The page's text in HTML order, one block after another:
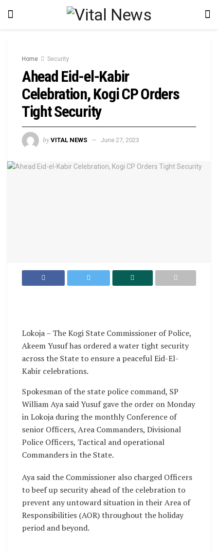
Home Security
Ahead Eid-el-Kabir
Celebration, Kogi CP Orders
Tight Security
by VITAL NEWS June 27, 2023
Lokoja – The Kogi State Commissioner of Police,
Akeem Yusuf has ordered a water tight security
across the State to ensure a peaceful Eid-El-
Kabir celebrations.
Spokesman of the state police command, SP
William Aya said Yusuf gave the order on Monday
in Lokoja during the monthly Conference of
senior Officers, Area Commanders, Divisional
Police Officers, Tactical and operational
Commanders in the State.
Aya said the Commissioner also charged Officers
to beef up security ahead of the celebration to
prevent any untoward situation in their Area of
Responsibilities (AOR) throughout the holiday
period and beyond.